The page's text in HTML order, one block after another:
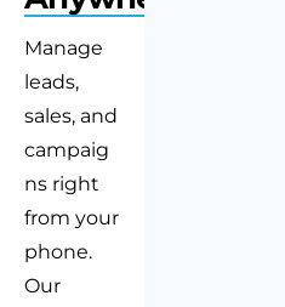
Manage
leads,
sales, and
campaig
ns right
from your
phone.
Our